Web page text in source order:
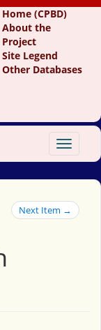
Home (CPBD)
About the
Project
Site Legend
Other Databases
Toggle
Next Item →